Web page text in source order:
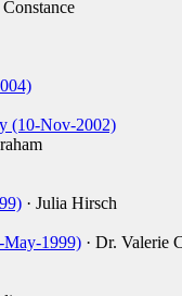
Constance
(10-Nov-2002)
· Julia Hirsch
May-1999) · Dr. Valerie